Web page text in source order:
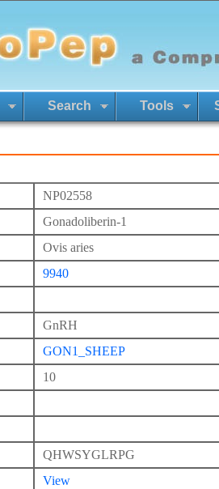
Search Tools
NP02558
Gonadoliberin-1
Ovis aries
9940
GnRH
GON1_SHEEP
10
QHWSYGLRPG
View